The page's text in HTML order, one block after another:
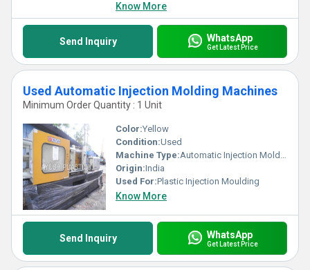
Know More
Send Inquiry WhatsApp
Get Latest Price
Used Automatic Injection Molding Machines
Minimum Order Quantity : 1 Unit
Color:Yellow
Condition:Used
Machine Type:Automatic Injection Molding Machines
Origin:India
Used For:Plastic Injection Moulding
Know More
Send Inquiry WhatsApp
Get Latest Price